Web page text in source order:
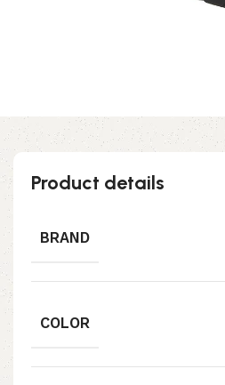
Product details
BRAND
COLOR